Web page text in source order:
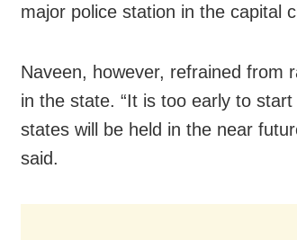
major police station in the capital
Naveen, however, refrained from
in the state. “It is too early to
states will be held in the near
said.